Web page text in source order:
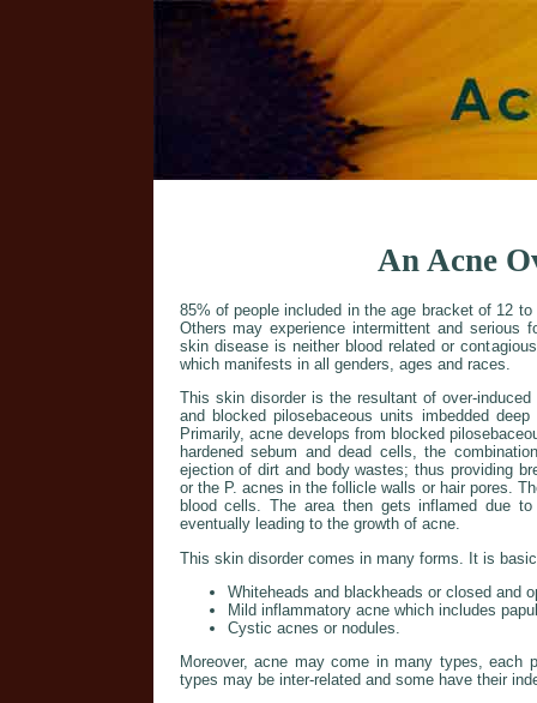
An Acne
85% of people included in the age bracket of 12
Others may experience intermittent and serious
skin disease is neither blood related or
which manifests in all genders, ages and races.
This skin disorder is the resultant of over-
and blocked pilosebaceous units imbedded
Primarily, acne develops from blocked
hardened sebum and dead cells, the
ejection of dirt and body wastes; thus providing
or the P. acnes in the follicle walls or hair pores.
blood cells. The area then gets inflamed due
eventually leading to the growth of acne.
This skin disorder comes in many forms. It is
Whiteheads and blackheads or closed and
Mild inflammatory acne which includes
Cystic acnes or nodules.
Moreover, acne may come in many types, each
types may be inter-related and some have their